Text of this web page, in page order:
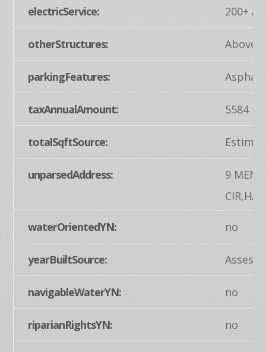
electricService: 200+
otherStructures: Above
parkingFeatures:
taxAnnualAmount: 5584
totalSqftSource:
unparsedAddress:
9
waterOrientedYN: no
yearBuiltSource:
navigableWaterYN: no
riparianRightsYN: no